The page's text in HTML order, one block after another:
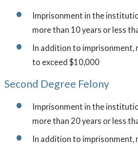
Imprisonment in the
more than 10 years or less
In addition to imprisonment,
to exceed $10,000
Second Degree Felony
Imprisonment in the
more than 20 years or less
In addition to imprisonment,